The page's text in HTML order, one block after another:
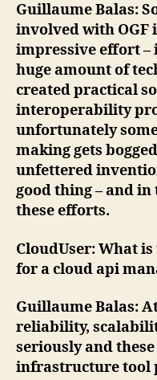
Guillaume Balas:
involved with OGF
impressive effort –
huge amount of
created practical
interoperability
unfortunately
making gets
unfettered
good thing – and
these efforts.
CloudUser: What
for a cloud api
Guillaume Balas:
reliability,
seriously and
infrastructure tool